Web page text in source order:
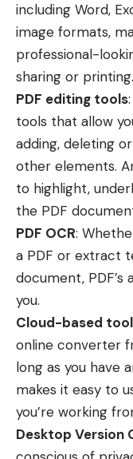
including Word,
image formats,
professional-
sharing or printing.
PDF editing tools
tools that allow
adding, deleting
other elements.
to highlight,
the PDF
PDF OCR:
a PDF or extract
document,
you.
Cloud-based
online converter
long as you have
makes it easy to
you’re working
Desktop Version